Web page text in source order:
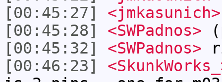
[00:45:27]
<jmkasunich>
[00:45:28]
<SWPadnos>
[00:45:32]
<SWPadnos>
[00:46:23]